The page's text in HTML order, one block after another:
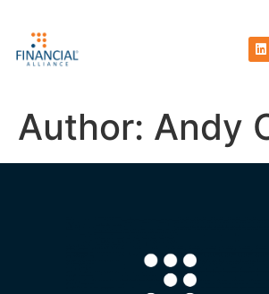
Author: Andy